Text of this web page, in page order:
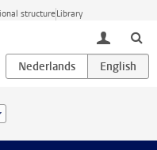
structureLibrary
toggle